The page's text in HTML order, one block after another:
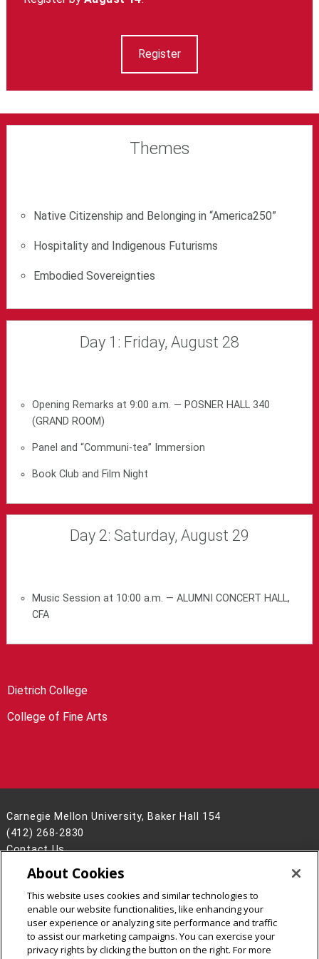
Register
Themes
Native Citizenship and Belonging in “America250”
Hospitality and Indigenous Futurisms
Embodied Sovereignties
Day 1: Friday, August 28
Opening Remarks at 9:00 a.m. — POSNER HALL 340
(GRAND ROOM)
Panel and “Communi-tea” Immersion
Book Club and Film Night
Day 2: Saturday, August 29
Music Session at 10:00 a.m. — ALUMNI CONCERT HALL,
CFA
Dietrich College
College of Fine Arts
Carnegie Mellon University, Baker Hall 154
(412) 268-2830
Contact Us
Legal Info
www.cmu.edu
2026Carnegie Mellon University
About Cookies
This website uses cookies and similar technologies to
enable our website functionalities, like enhancing your
user experience or analyzing site performance and traffic
to assist our marketing campaigns. You can exercise your
privacy rights by clicking the button on the right. For more